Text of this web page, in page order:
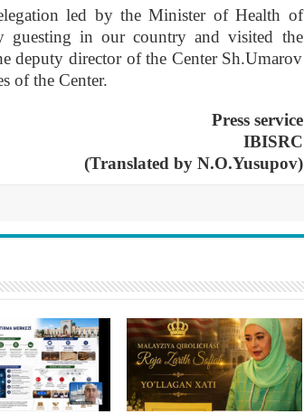
led by the Minister of Health of
guesting in our country and visited the
deputy director of the Center Sh.Umarov
of the Center.
Press service
IBISRC
(Translated by N.O.Yusupov)